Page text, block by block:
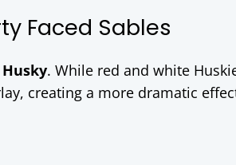
Faced Sables
. While red and white
creating a more dramatic